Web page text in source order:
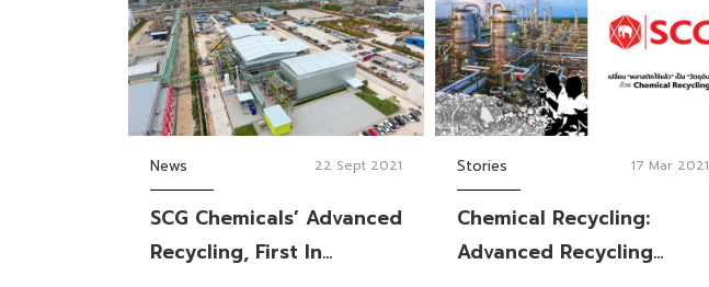
News 22 Sept 2021
SCG Chemicals’ Advanced
Recycling, First In
Stories 17 Mar 2021
Chemical Recycling:
Advanced Recycling